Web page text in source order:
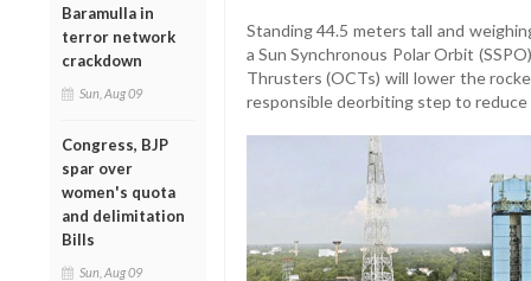
Baramulla in
terror network
crackdown
Sun, Aug 09
Congress, BJP
spar over
women's quota
and delimitation
Bills
Sun, Aug 09
Standing 44.5 meters tall and
a Sun Synchronous Polar Orbit
Thrusters (OCTs) will lower the
responsible deorbiting step to reduce